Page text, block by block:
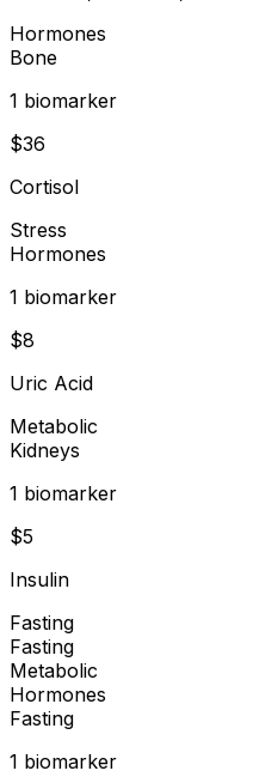
Hormones
Bone
1 biomarker
$36
Cortisol
Stress
Hormones
1 biomarker
$8
Uric Acid
Metabolic
Kidneys
1 biomarker
$5
Insulin
Fasting
Fasting
Metabolic
Hormones
Fasting
1 biomarker